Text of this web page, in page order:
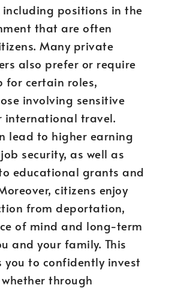
positions in the
that are often
Many private
also prefer or require
for certain roles,
involving sensitive
international travel.
lead to higher earning
security, as well as
educational grants and
citizens enjoy
from deportation,
of mind and long-term
and your family. This
you to confidently invest
through